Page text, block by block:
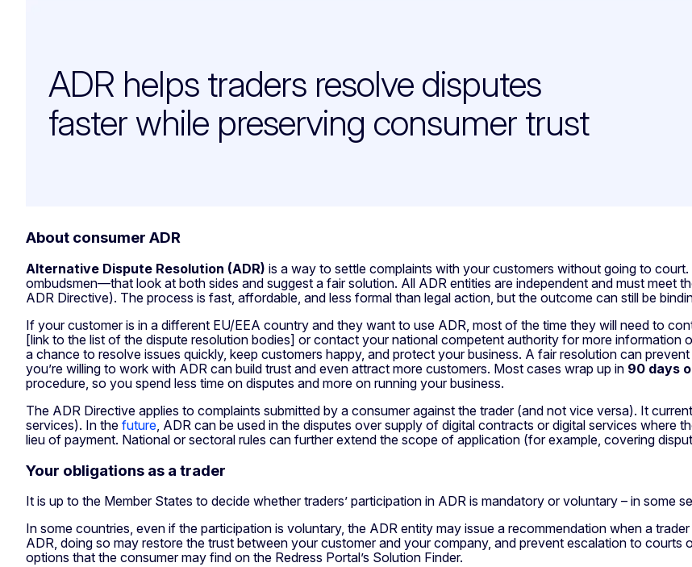
ADR helps traders resolve disputes
faster while preserving consumer trust
About consumer ADR
Alternative Dispute Resolution (ADR) is a way to settle complaints with your customers without going to
ombudsmen—that look at both sides and suggest a fair solution. All ADR entities are independent and must meet
ADR Directive). The process is fast, affordable, and less formal than legal action, but the outcome can still be
If your customer is in a different EU/EEA country and they want to use ADR, most of the time they will need to
[link to the list of the dispute resolution bodies] or contact your national competent authority for more information
a chance to resolve issues quickly, keep customers happy, and protect your business. A fair resolution can
you’re willing to work with ADR can build trust and even attract more customers. Most cases wrap up in 90 days
procedure, so you spend less time on disputes and more on running your business.
The ADR Directive applies to complaints submitted by a consumer against the trader (and not vice versa). It
services). In the future , ADR can be used in the disputes over supply of digital contracts or digital services where
lieu of payment. National or sectoral rules can further extend the scope of application (for example, covering
Your obligations as a trader
It is up to the Member States to decide whether traders’ participation in ADR is mandatory or voluntary – in some
In some countries, even if the participation is voluntary, the ADR entity may issue a recommendation when a
ADR, doing so may restore the trust between your customer and your company, and prevent escalation to courts
options that the consumer may find on the Redress Portal’s Solution Finder.